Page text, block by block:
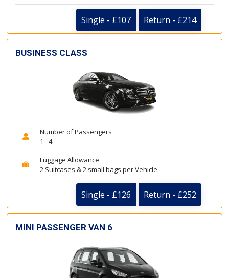
Single - £107 Return - £214
BUSINESS CLASS
Number of Passengers
1 - 4
Luggage Allowance
2 Suitcases & 2 small bags per Vehicle
Single - £126 Return - £252
MINI PASSENGER VAN 6